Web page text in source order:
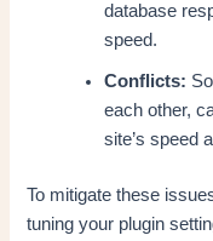
database
speed.
Conflicts:
each other,
site’s speed
To mitigate these
tuning your plugin